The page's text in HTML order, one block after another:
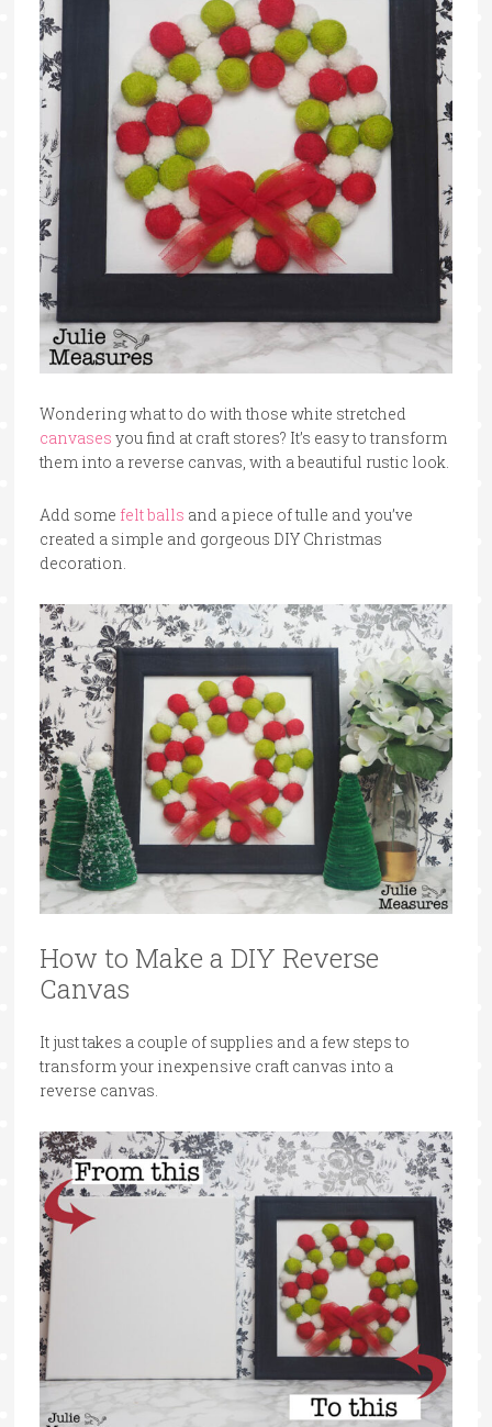
Wondering what to do with those white stretched
canvases you find at craft stores? It’s easy to transform
them into a reverse canvas, with a beautiful rustic look.
Add some felt balls and a piece of tulle and you’ve
created a simple and gorgeous DIY Christmas
decoration.
How to Make a DIY Reverse
Canvas
It just takes a couple of supplies and a few steps to
transform your inexpensive craft canvas into a
reverse canvas.